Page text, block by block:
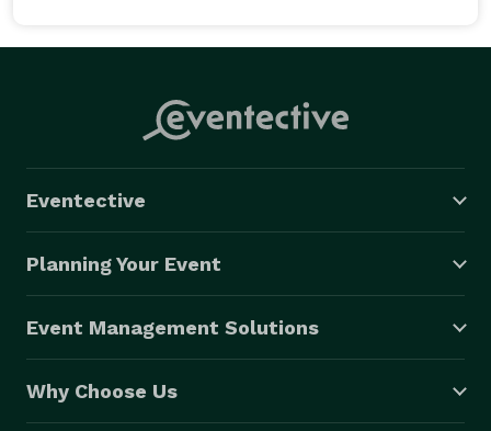
Eventective
Planning Your Event
Event Management Solutions
Why Choose Us